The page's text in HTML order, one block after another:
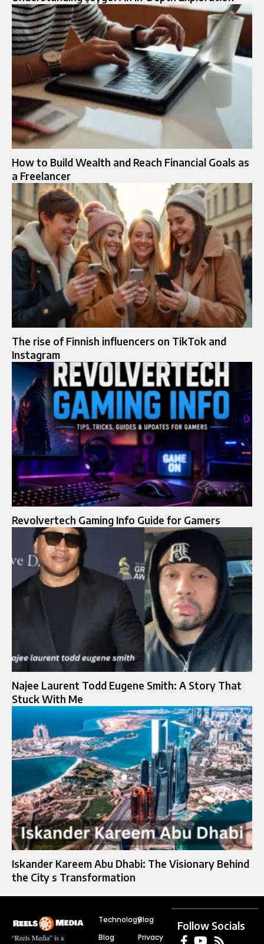
How to Build Wealth and Reach Financial Goals as
a Freelancer
The rise of Finnish influencers on TikTok and
Instagram
Revolvertech Gaming Info Guide for Gamers
Najee Laurent Todd Eugene Smith: A Story That
Stuck With Me
Iskander Kareem Abu Dhabi: The Visionary Behind
the City s Transformation
“Reels Media” is a
Technology
Blog
Blog
Privacy
Follow Socials